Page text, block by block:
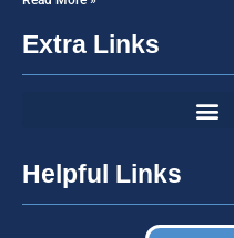
Extra Links
Helpful Links